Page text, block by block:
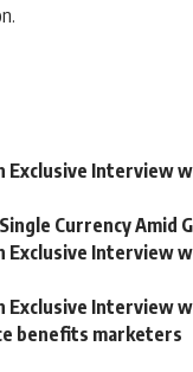
Exclusive Interview
Currency Amid
Exclusive Interview
Interview
benefits marketers